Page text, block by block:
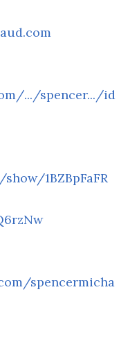
.../spencer.../id
1BZBpFaFR
spencermicha